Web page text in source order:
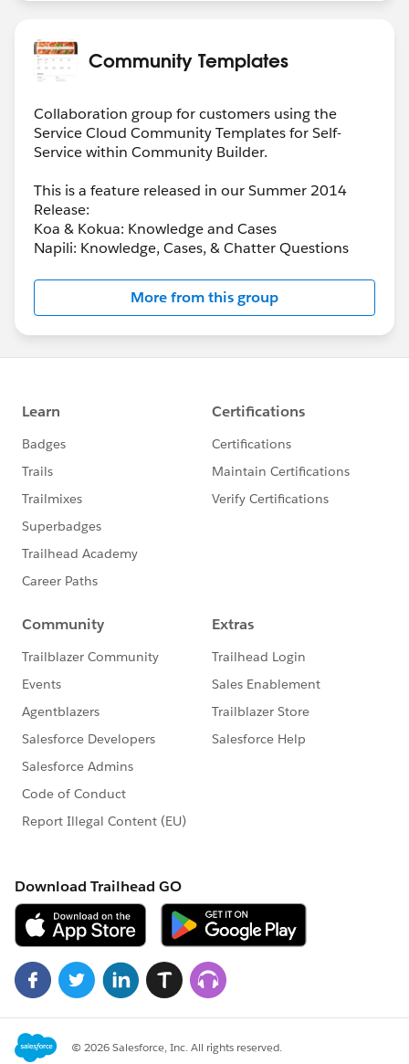
Community Templates
Collaboration group for customers using the
Service Cloud Community Templates for Self-
Service within Community Builder.
This is a feature released in our Summer 2014
Release:
Koa & Kokua: Knowledge and Cases
Napili: Knowledge, Cases, & Chatter Questions
More from this group